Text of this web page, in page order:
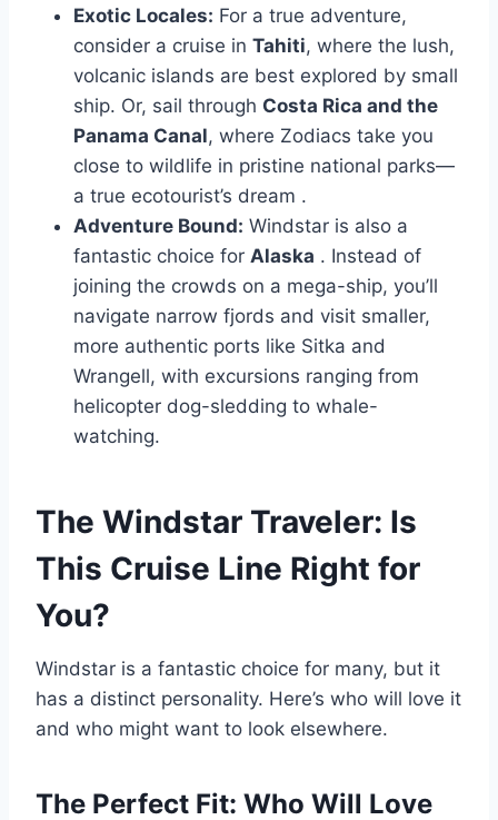
Exotic Locales: For a true adventure,
consider a cruise in Tahiti, where the lush,
volcanic islands are best explored by small
ship. Or, sail through Costa Rica and the
Panama Canal, where Zodiacs take you
close to wildlife in pristine national parks—
a true ecotourist’s dream .
Adventure Bound: Windstar is also a
fantastic choice for Alaska . Instead of
joining the crowds on a mega-ship, you’ll
navigate narrow fjords and visit smaller,
more authentic ports like Sitka and
Wrangell, with excursions ranging from
helicopter dog-sledding to whale-
watching.
The Windstar Traveler: Is
This Cruise Line Right for
You?
Windstar is a fantastic choice for many, but it
has a distinct personality. Here’s who will love it
and who might want to look elsewhere.
The Perfect Fit: Who Will Love